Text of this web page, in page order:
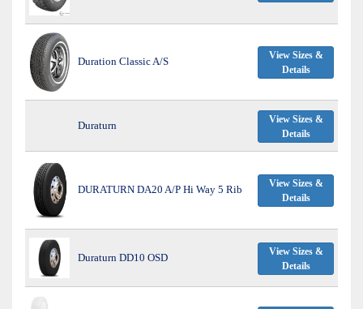
Duration Classic A/S
View Sizes &
Details
Duraturn
View Sizes &
Details
DURATURN DA20 A/P Hi Way 5 Rib
View Sizes &
Details
Duraturn DD10 OSD
View Sizes &
Details